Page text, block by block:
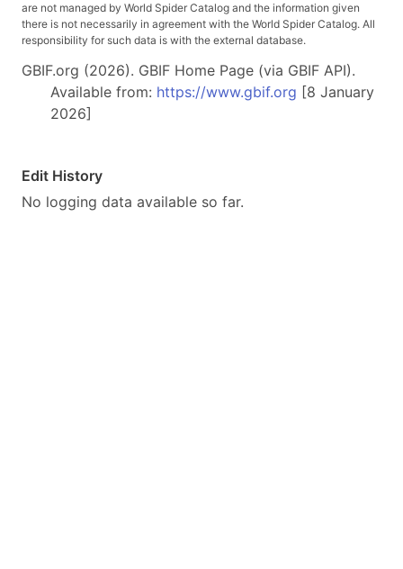
are not managed by World Spider Catalog and the information given
there is not necessarily in agreement with the World Spider Catalog. All
responsibility for such data is with the external database.
GBIF.org (2026). GBIF Home Page (via GBIF API).
Available from: https://www.gbif.org [8 January
2026]
Edit History
No logging data available so far.